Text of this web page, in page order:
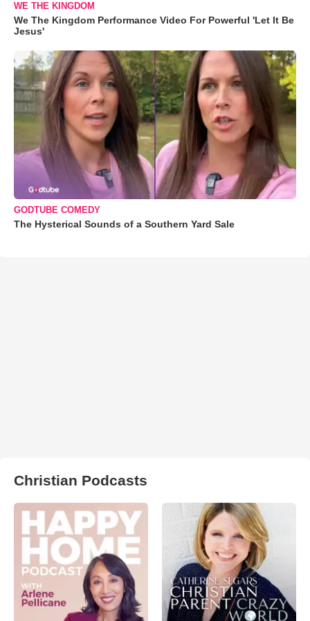
WE THE KINGDOM
We The Kingdom Performance Video For Powerful 'Let It Be
Jesus'
GODTUBE COMEDY
The Hysterical Sounds of a Southern Yard Sale
Christian Podcasts